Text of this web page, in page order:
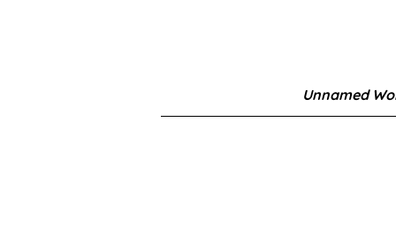
Unnamed